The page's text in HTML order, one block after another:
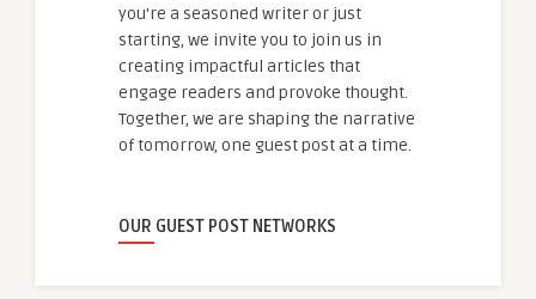
you're a seasoned writer or just
starting, we invite you to join us in
creating impactful articles that
engage readers and provoke thought.
Together, we are shaping the narrative
of tomorrow, one guest post at a time.
OUR GUEST POST NETWORKS